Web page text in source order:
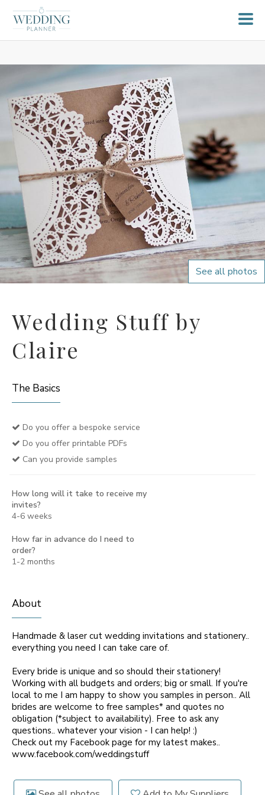
See all photos
Wedding Stuff by
Claire
The Basics
Do you offer a bespoke service
Do you offer printable PDFs
Can you provide samples
How long will it take to receive my
invites?
4-6 weeks
How far in advance do I need to
order?
1-2 months
About
Handmade & laser cut wedding invitations and stationery..
everything you need I can take care of.
Every bride is unique and so should their stationery!
Working with all budgets and orders; big or small. If you're
local to me I am happy to show you samples in person.. All
brides are welcome to free samples* and quotes no
obligation (*subject to availability). Free to ask any
questions.. whatever your vision - I can help! :)
Check out my Facebook page for my latest makes..
www.facebook.com/weddingstuff